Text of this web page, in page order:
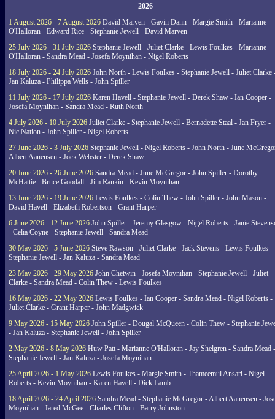
2026
1 August 2026 - 7 August 2026 David Marven - Gavin Dann - Margie Smith - Marianne
O'Halloran - Edward Rice - Stephanie Jewell - David Marven
25 July 2026 - 31 July 2026 Stephanie Jewell - Juliet Clarke - Lewis Foulkes - Marianne
O'Halloran - Sandra Mead - Josefa Moynihan - Nigel Roberts
18 July 2026 - 24 July 2026 John North - Lewis Foulkes - Stephanie Jewell - Juliet Clarke
Jan Kaluza - Philippa Wells - John Spiller
11 July 2026 - 17 July 2026 Karen Havell - Stephanie Jewell - Derek Shaw - Ian Cooper -
Josefa Moynihan - Sandra Mead - Ruth North
4 July 2026 - 10 July 2026 Juliet Clarke - Stephanie Jewell - Bernadette Staal - Jan Fryer -
Nic Nation - John Spiller - Nigel Roberts
27 June 2026 - 3 July 2026 Stephanie Jewell - Nigel Roberts - John North - June
Albert Aanensen - Jock Webster - Derek Shaw
20 June 2026 - 26 June 2026 Sandra Mead - June McGregor - John Spiller - Dorothy
McHattie - Bruce Goodall - Jim Rankin - Kevin Moynihan
13 June 2026 - 19 June 2026 Lewis Foulkes - Colin Thew - John Spiller - John Mason -
David Havell - Elizabeth Robertson - Grant Harper
6 June 2026 - 12 June 2026 John Spiller - Jeremy Glasgow - Nigel Roberts - Janie
- Celia Coyne - Stephanie Jewell - Sandra Mead
30 May 2026 - 5 June 2026 Steve Rawson - Juliet Clarke - Jack Stevens - Lewis Foulkes -
Stephanie Jewell - Jan Kaluza - Sandra Mead
23 May 2026 - 29 May 2026 John Chetwin - Josefa Moynihan - Stephanie Jewell - Juliet
Clarke - Sandra Mead - Colin Thew - Lewis Foulkes
16 May 2026 - 22 May 2026 Lewis Foulkes - Ian Cooper - Sandra Mead - Nigel Roberts -
Juliet Clarke - Grant Harper - John Madgwick
9 May 2026 - 15 May 2026 John Spiller - Dougal McQueen - Colin Thew - Stephanie
- Jan Kaluza - Stephanie Jewell - John Spiller
2 May 2026 - 8 May 2026 Huw Patt - Marianne O'Halloran - Jay Shelgren - Sandra Mead -
Stephanie Jewell - Jan Kaluza - Josefa Moynihan
25 April 2026 - 1 May 2026 Lewis Foulkes - Margie Smith - Thameemul Ansari - Nigel
Roberts - Kevin Moynihan - Karen Havell - Dick Lamb
18 April 2026 - 24 April 2026 Sandra Mead - Stephanie McGregor - Albert Aanensen -
Moynihan - Jared McGee - Charles Clifton - Barry Johnston